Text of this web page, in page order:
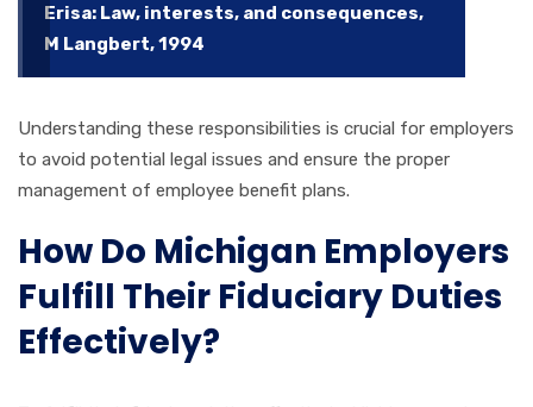
Erisa: Law, interests, and consequences,
M Langbert, 1994
Understanding these responsibilities is crucial for employers
to avoid potential legal issues and ensure the proper
management of employee benefit plans.
How Do Michigan Employers
Fulfill Their Fiduciary Duties
Effectively?